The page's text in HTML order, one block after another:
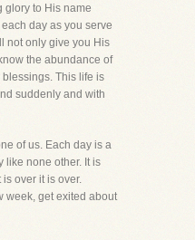
glory to His name
day as you serve
not only give you His
the abundance of
This life is
suddenly and with
of us. Each day is a
like none other. It is
over it is over.
week, get exited about